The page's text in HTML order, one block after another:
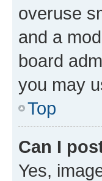
overuse
and a
board
you may
Top
Can I
Yes,